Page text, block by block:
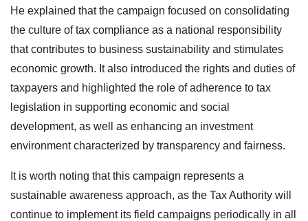
He explained that the campaign focused on consolidating
the culture of tax compliance as a national responsibility
that contributes to business sustainability and stimulates
economic growth. It also introduced the rights and duties of
taxpayers and highlighted the role of adherence to tax
legislation in supporting economic and social
development, as well as enhancing an investment
environment characterized by transparency and fairness.
It is worth noting that this campaign represents a
sustainable awareness approach, as the Tax Authority will
continue to implement its field campaigns periodically in all